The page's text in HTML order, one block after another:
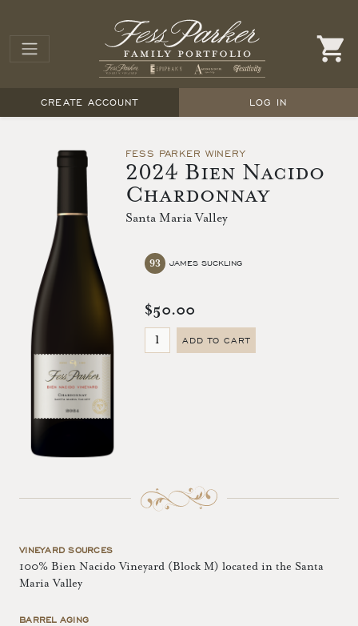
CREATE ACCOUNT LOG IN
FESS PARKER WINERY
2024 Bien Nacido
Chardonnay
Santa Maria Valley
JAMES SUCKLING
93
$50.00
ADD TO CART
VINEYARD SOURCES
100% Bien Nacido Vineyard (Block M) located in the Santa
Maria Valley
BARREL AGING